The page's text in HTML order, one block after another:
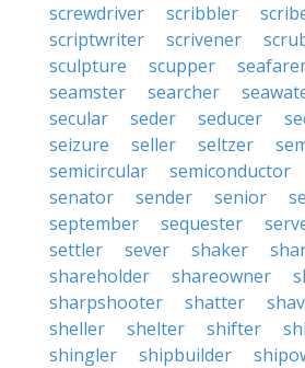
screwdriver
scribbler
scriptwriter
scrivener
sculpture
scupper
seamster
searcher
secular
seder seducer
seizure
seller seltzer
semicircular
semiconductor
senator
sender senior
september
sequester
settler
sever shaker
shareholder
shareowner
sharpshooter
shatter
sheller
shelter shifter
shingler
shipbuilder